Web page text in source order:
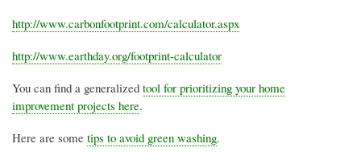
http://www.carbonfootprint.com/calculator.aspx
http://www.earthday.org/footprint-calculator
You can find a generalized tool for prioritizing your home
improvement projects here.
Here are some tips to avoid green washing.